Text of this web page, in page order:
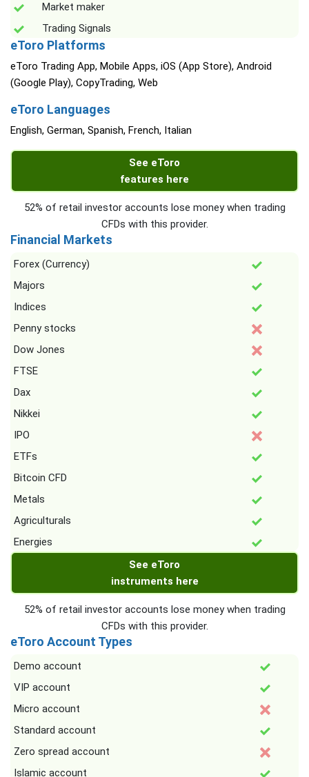
Market maker
Trading Signals
eToro Platforms
eToro Trading App, Mobile Apps, iOS (App Store), Android
(Google Play), CopyTrading, Web
eToro Languages
English, German, Spanish, French, Italian
See eToro
features here
52% of retail investor accounts lose money when trading
CFDs with this provider.
Financial Markets
Forex (Currency)
Majors
Indices
Penny stocks
Dow Jones
FTSE
Dax
Nikkei
IPO
ETFs
Bitcoin CFD
Metals
Agriculturals
Energies
See eToro
instruments here
52% of retail investor accounts lose money when trading
CFDs with this provider.
eToro Account Types
Demo account
VIP account
Micro account
Standard account
Zero spread account
Islamic account